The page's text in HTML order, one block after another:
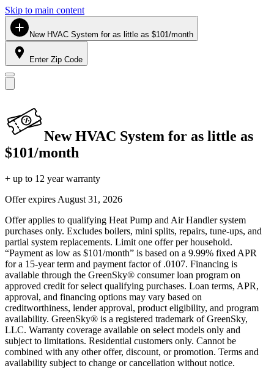
Skip to main content
New HVAC System for as little as $101/month
Enter Zip Code
New HVAC System for as little as
$101/month
+ up to 12 year warranty
Offer expires August 31, 2026
Offer applies to qualifying Heat Pump and Air Handler system
purchases only. Excludes boilers, mini splits, repairs, tune-ups, and
partial system replacements. Limit one offer per household.
“Payment as low as $101/month” is based on a 9.99% fixed APR
for a 15-year term and payment factor of .0107. Financing is
available through the GreenSky® consumer loan program on
approved credit for select qualifying purchases. Loan terms, APR,
approval, and financing options may vary based on
creditworthiness, lender approval, product eligibility, and program
availability. GreenSky® is a registered trademark of GreenSky,
LLC. Warranty coverage available on select models only and
subject to limitations. Residential customers only. Cannot be
combined with any other offer, discount, or promotion. Terms and
availability subject to change or cancellation without notice.